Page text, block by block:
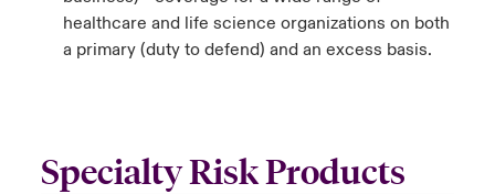
healthcare and life science organizations on both
a primary (duty to defend) and an excess basis.
Specialty Risk Products